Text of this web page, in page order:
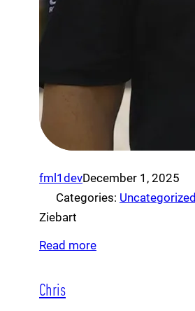
fml1devDecember 1, 2025
Categories: Uncategorized
Ziebart
Read more
Chris